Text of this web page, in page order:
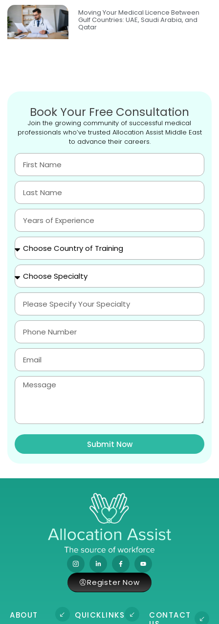
Moving Your Medical Licence Between
Gulf Countries: UAE, Saudi Arabia, and
Qatar
Book Your Free Consultation
Join the growing community of successful medical
professionals who’ve trusted Allocation Assist Middle East
to advance their careers.
Submit Now
ABOUT QUICKLINKS
CONTACT
Register Now